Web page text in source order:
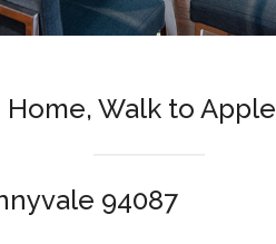
Walk to Apple
94087